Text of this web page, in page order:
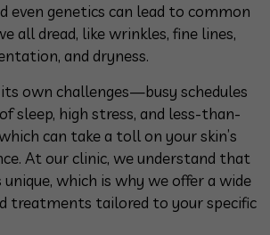
even genetics can lead to common
all dread, like wrinkles, fine lines,
and dryness.
own challenges—busy schedules
sleep, high stress, and less-than-
can take a toll on your skin’s
At our clinic, we understand that
unique, which is why we offer a wide
treatments tailored to your specific